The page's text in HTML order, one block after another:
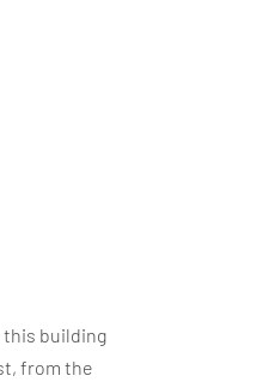
this building
from the